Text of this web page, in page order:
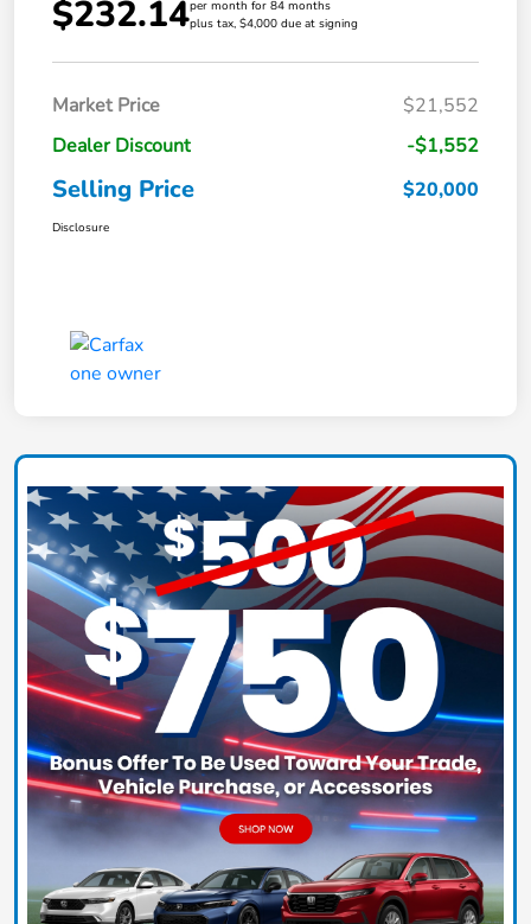
$232.14per month for 84 months
plus tax, $4,000 due at signing
Market Price
$21,552
Dealer Discount
-$1,552
Selling Price $20,000
Disclosure